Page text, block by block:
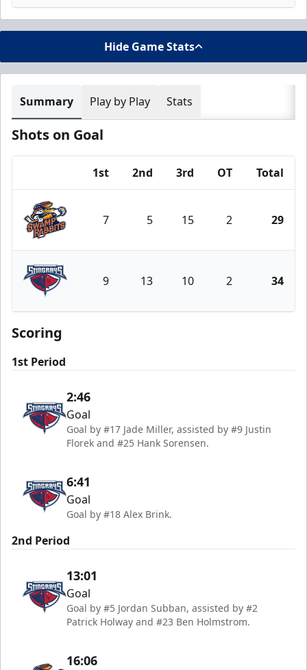
Hide Game Stats
Summary Play by Play Stats
Shots on Goal
1st 2nd 3rd OT Total
Greenville Swamp Rabbits
7 5 15 2 29
South Carolina Stingrays
9 13 10 2 34
Scoring
1st Period
2:46
Goal
Goal by #17 Jade Miller, assisted by #9 Justin
Florek and #25 Hank Sorensen.
6:41
Goal
Goal by #18 Alex Brink.
2nd Period
13:01
Goal
Goal by #5 Jordan Subban, assisted by #2
Patrick Holway and #23 Ben Holmstrom.
16:06